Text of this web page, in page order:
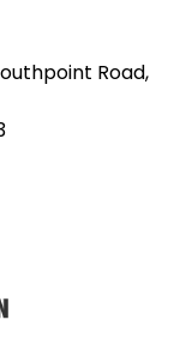
Road,